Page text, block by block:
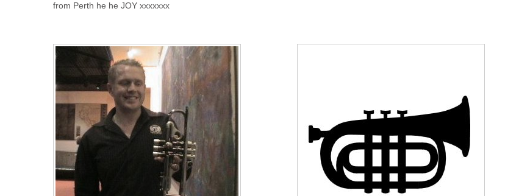
from Perth he he JOY xxxxxxx